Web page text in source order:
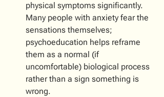
physical symptoms significantly.
Many people with anxiety fear the
sensations themselves;
psychoeducation helps reframe
them as a normal (if
uncomfortable) biological process
rather than a sign something is
wrong.